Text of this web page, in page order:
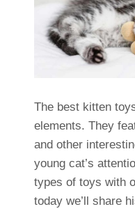
The best kitten
elements. They
and other
young cat’s
types of toys with
today we’ll share